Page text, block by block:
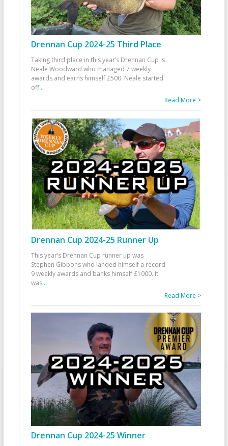
Drennan Cup 2024-25 Third Place
Taking third place in this year’s Drennan Cup is
Neale Woodward who managed 7 weekly
awards and earns himself £500. Neale started
off...
Read More >
Drennan Cup 2024-25 Runner Up
This year’s Drennan Cup runner up was
Stephen Gibbons who landed himself a record
9 weekly awards and banks himself £1000. It
was...
Read More >
Drennan Cup 2024-25 Winner